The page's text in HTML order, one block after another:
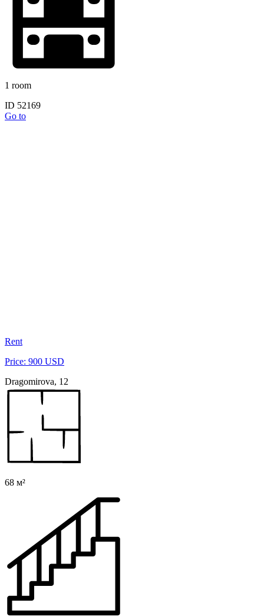
1 room
ID 52169
Go to
Rent
Price: 900 USD
Dragomirova, 12
68 м²